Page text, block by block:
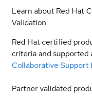
Learn about Red Hat
Validation
Red Hat certified
criteria and supported
Collaborative Support
Partner validated